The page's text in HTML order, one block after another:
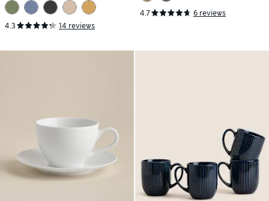
4.3 14 reviews
4.7 6 reviews